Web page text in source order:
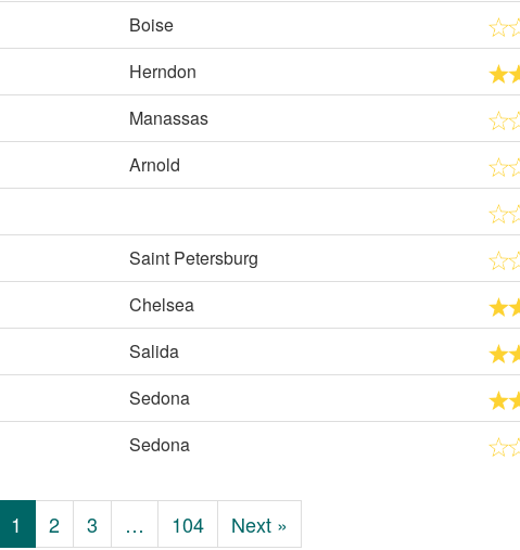
Boise
Herndon
Manassas
Arnold
Saint Petersburg
Chelsea
Salida
Sedona
Sedona
1 2 3 … 104 Next »